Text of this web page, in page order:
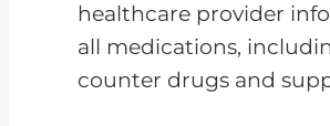
healthcare provider
all medications,
counter drugs and